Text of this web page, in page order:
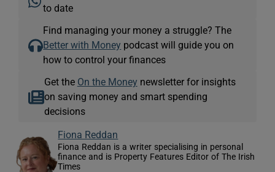
to date
Find managing your money a struggle? The
Better with Money podcast will guide you on
how to control your finances
Get the On the Money newsletter for insights
on saving money and smart spending
decisions
Fiona Reddan
Fiona Reddan is a writer specialising in personal
finance and is Property Features Editor of The Irish
Times